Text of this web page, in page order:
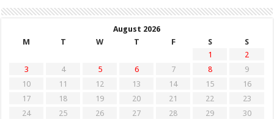
August 2026
M
T W T F S
S
1
2
3
4 5 6 7 8
9
10
11 12 13 14 15
16
17
18 19 20 21 22
23
24
25 26 27 28 29
30